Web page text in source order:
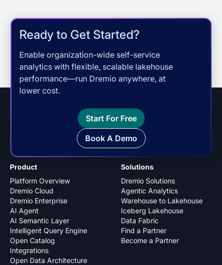
Ready to Get Started?
Enable organization-wide self-service
analytics with flexible, scalable lakehouse
performance—run Dremio anywhere, at
lower cost.
Start For Free
Book A Demo
Product
Platform Overview
Dremio Cloud
Dremio Enterprise
AI Agent
AI Semantic Layer
Intelligent Query Engine
Open Catalog
Integrations
Open Data Architecture
Solutions
Dremio Solutions
Agentic Analytics
Warehouse to Lakehouse
Iceberg Lakehouse
Data Fabric
Find a Partner
Become a Partner